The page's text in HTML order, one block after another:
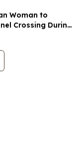
Woman to
Crossing During